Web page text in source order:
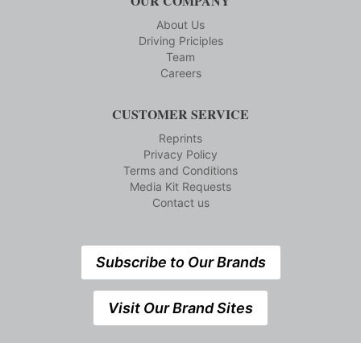
About Us
Driving Priciples
Team
Careers
CUSTOMER SERVICE
Reprints
Privacy Policy
Terms and Conditions
Media Kit Requests
Contact us
Subscribe to Our Brands
Visit Our Brand Sites